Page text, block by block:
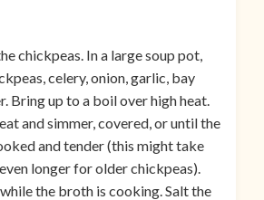
chickpeas. In a large soup pot,
celery, onion, garlic, bay
Bring up to a boil over high heat.
and simmer, covered, or until the
and tender (this might take
longer for older chickpeas).
the broth is cooking. Salt the